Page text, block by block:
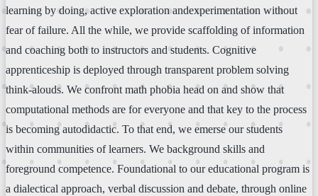
learning by doing, active exploration andexperimentation without
fear of failure. All the while, we provide scaffolding of information
and coaching both to instructors and students. Cognitive
apprenticeship is deployed through transparent problem solving
think-alouds. We confront math phobia head on and show that
computational methods are for everyone and that key to the process
is becoming autodidactic. To that end, we emerse our students
within communities of learners. We background skills and
foreground competence. Foundational to our educational program is
a dialectical approach, verbal discussion and debate, through online